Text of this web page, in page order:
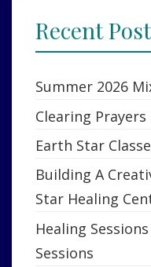
Recent
Summer 2026
Clearing Prayers
Earth Star
Building A
Star Healing
Healing
Sessions